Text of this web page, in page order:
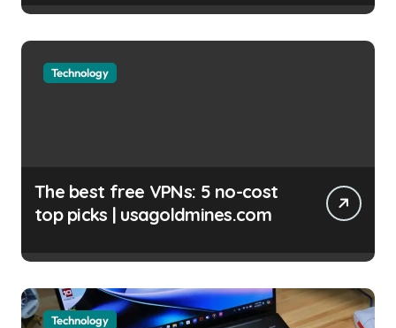
usagoldmines.com
Technology
The best free VPNs: 5 no-cost
top picks | usagoldmines.com
Technology